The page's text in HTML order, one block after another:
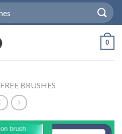
0
FREE BRUSHES